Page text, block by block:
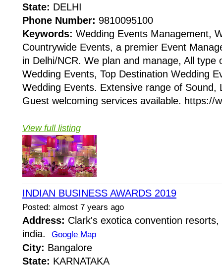
State: DELHI
Phone Number: 9810095100
Keywords: Wedding Events Management,
Countrywide Events, a premier Event
in Delhi/NCR. We plan and manage, All type
Wedding Events, Top Destination Wedding
Wedding Events. Extensive range of Sound,
Guest welcoming services available. https://
View full listing
INDIAN BUSINESS AWARDS 2019
Posted: almost 7 years ago
Address: Clark's exotica convention
india. Google Map
City: Bangalore
State: KARNATAKA